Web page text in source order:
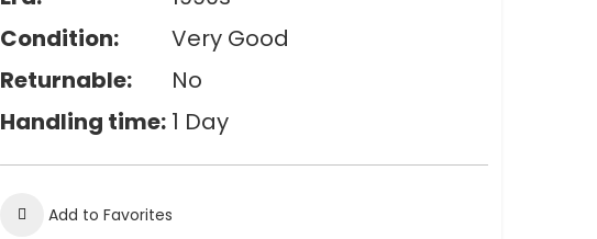
Condition:
Very Good
Returnable:
No
Handling time: 1 Day
Add to Favorites